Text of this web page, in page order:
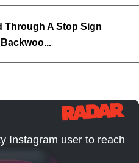
Through A Stop Sign